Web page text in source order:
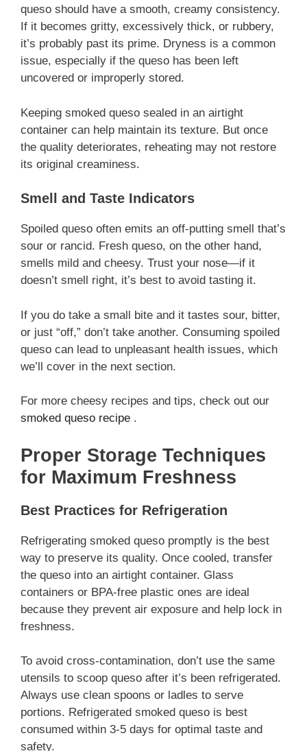
queso should have a smooth, creamy consistency.
If it becomes gritty, excessively thick, or rubbery,
it’s probably past its prime. Dryness is a common
issue, especially if the queso has been left
uncovered or improperly stored.
Keeping smoked queso sealed in an airtight
container can help maintain its texture. But once
the quality deteriorates, reheating may not restore
its original creaminess.
Smell and Taste Indicators
Spoiled queso often emits an off-putting smell that’s
sour or rancid. Fresh queso, on the other hand,
smells mild and cheesy. Trust your nose—if it
doesn’t smell right, it’s best to avoid tasting it.
If you do take a small bite and it tastes sour, bitter,
or just “off,” don’t take another. Consuming spoiled
queso can lead to unpleasant health issues, which
we’ll cover in the next section.
For more cheesy recipes and tips, check out our
smoked queso recipe .
Proper Storage Techniques
for Maximum Freshness
Best Practices for Refrigeration
Refrigerating smoked queso promptly is the best
way to preserve its quality. Once cooled, transfer
the queso into an airtight container. Glass
containers or BPA-free plastic ones are ideal
because they prevent air exposure and help lock in
freshness.
To avoid cross-contamination, don’t use the same
utensils to scoop queso after it’s been refrigerated.
Always use clean spoons or ladles to serve
portions. Refrigerated smoked queso is best
consumed within 3-5 days for optimal taste and
safety.